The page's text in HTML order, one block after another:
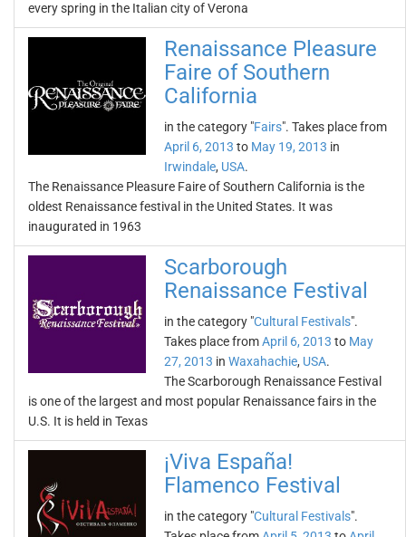
every spring in the Italian city of Verona
Renaissance Pleasure
Faire of Southern
California
in the category "Fairs". Takes place from
April 6, 2013 to May 19, 2013 in
Irwindale, USA.
The Renaissance Pleasure Faire of Southern California is the
oldest Renaissance festival in the United States. It was
inaugurated in 1963
Scarborough
Renaissance Festival
in the category "Cultural Festivals".
Takes place fromApril 6, 2013 to May
27, 2013 in Waxahachie, USA.
The Scarborough Renaissance Festival
is one of the largest and most popular Renaissance fairs in the
U.S. It is held in Texas
¡Viva España!
Flamenco Festival
in the category "Cultural Festivals".